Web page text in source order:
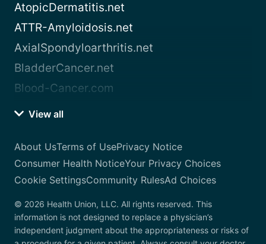
AtopicDermatitis.net
ATTR-Amyloidosis.net
AxialSpondyloarthritis.net
BladderCancer.net
Blood-Cancer.com
View all
About UsTerms of UsePrivacy Notice
Consumer Health NoticeYour Privacy Choices
Cookie SettingsCommunity RulesAd Choices
© 2026 Health Union, LLC. All rights reserved. This
information is not designed to replace a physician’s
independent judgment about the appropriateness or risks of